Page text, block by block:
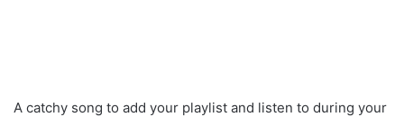
A catchy song to add your playlist and listen to during your